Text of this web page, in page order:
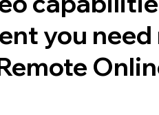
you